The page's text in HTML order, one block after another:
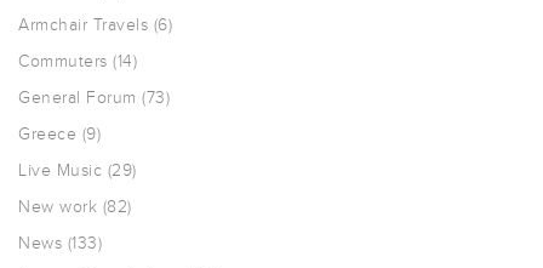
Armchair Travels (6)
Commuters (14)
General Forum (73)
Greece (9)
Live Music (29)
New work (82)
News (133)